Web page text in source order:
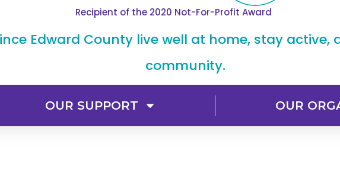
Recipient of the 2020 Not-For-Profit Award
Edward County live well at home, stay
community.
OUR SUPPORT OUR